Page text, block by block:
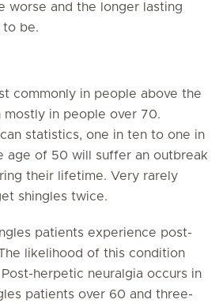
worse and the longer lasting
to be.
commonly in people above the
mostly in people over 70.
statistics, one in ten to one in
age of 50 will suffer an outbreak
their lifetime. Very rarely
shingles twice.
patients experience post-
likelihood of this condition
herpetic neuralgia occurs in
patients over 60 and three-